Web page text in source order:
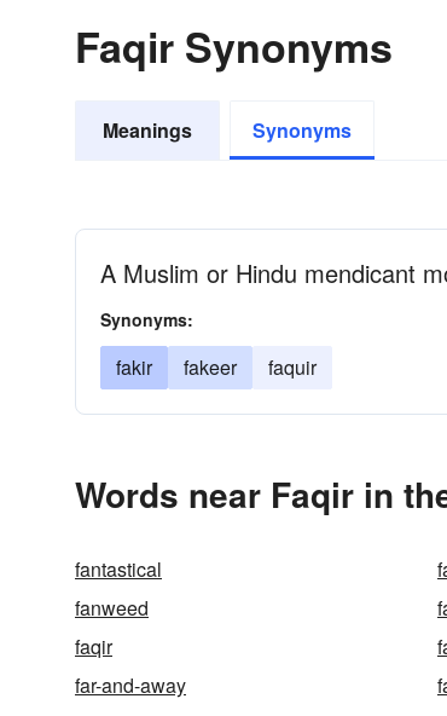
Faqir Synonyms
Meanings Synonyms
A Muslim or Hindu mendicant
Synonyms:
fakir fakeer faquir
Words near Faqir in
fantastical
fanweed
faqir
far-and-away